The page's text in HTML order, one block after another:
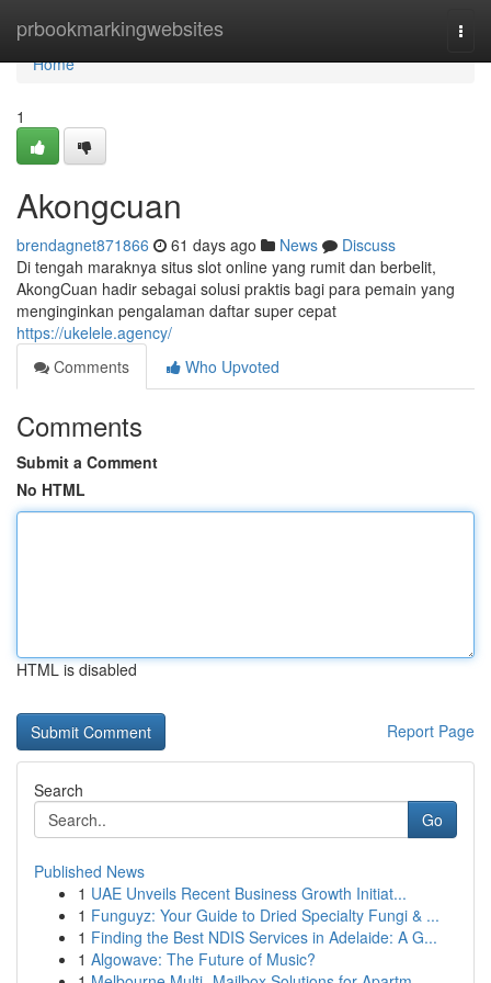
prbookmarkingwebsites
Home
Home
1
Akongcuan
brendagnet871866 61 days ago News
Discuss
Di tengah maraknya situs slot online yang rumit dan berbelit,
AkongCuan hadir sebagai solusi praktis bagi para pemain yang
menginginkan pengalaman daftar super cepat
https://ukelele.agency/
Comments
Who Upvoted
Comments
Submit a Comment
No HTML
HTML is disabled
Report Page
Search
Go
Published News
1 UAE Unveils Recent Business Growth Initiat...
1 Funguyz: Your Guide to Dried Specialty Fungi & ...
1 Finding the Best NDIS Services in Adelaide: A G...
1 Algowave: The Future of Music?